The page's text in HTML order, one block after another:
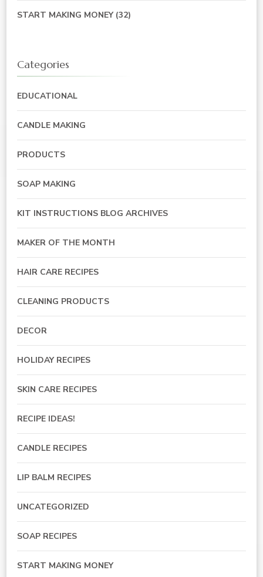
START MAKING MONEY(32)
Categories
EDUCATIONAL
CANDLE MAKING
PRODUCTS
SOAP MAKING
KIT INSTRUCTIONS BLOG ARCHIVES
MAKER OF THE MONTH
HAIR CARE RECIPES
CLEANING PRODUCTS
DECOR
HOLIDAY RECIPES
SKIN CARE RECIPES
RECIPE IDEAS!
CANDLE RECIPES
LIP BALM RECIPES
UNCATEGORIZED
SOAP RECIPES
START MAKING MONEY